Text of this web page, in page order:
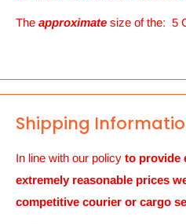
The approximate size of the: 5
Shipping
In line with our policy to provide
extremely reasonable prices
competitive courier or cargo